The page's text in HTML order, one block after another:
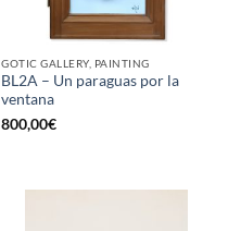
GOTIC GALLERY, PAINTING
BL2A – Un paraguas por la
ventana
800,00€